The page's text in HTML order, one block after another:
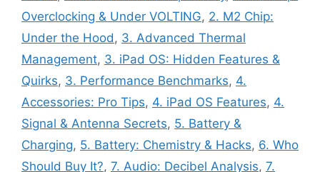
Overclocking & Under VOLTING, 2. M2 Chip:
Under the Hood, 3. Advanced Thermal
Management, 3. iPad OS: Hidden Features &
Quirks, 3. Performance Benchmarks, 4.
Accessories: Pro Tips, 4. iPad OS Features, 4.
Signal & Antenna Secrets, 5. Battery &
Charging, 5. Battery: Chemistry & Hacks, 6. Who
Should Buy It?, 7. Audio: Decibel Analysis, 7.